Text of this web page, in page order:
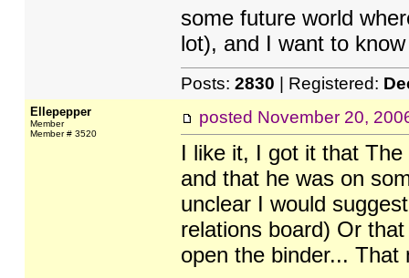
some future world
lot), and I want to
Posts: 2830 | Registered:
Ellepepper
Member
Member # 3520
posted November 20,
I like it, I got it that
and that he was on
unclear I would
relations board) Or
open the binder... That